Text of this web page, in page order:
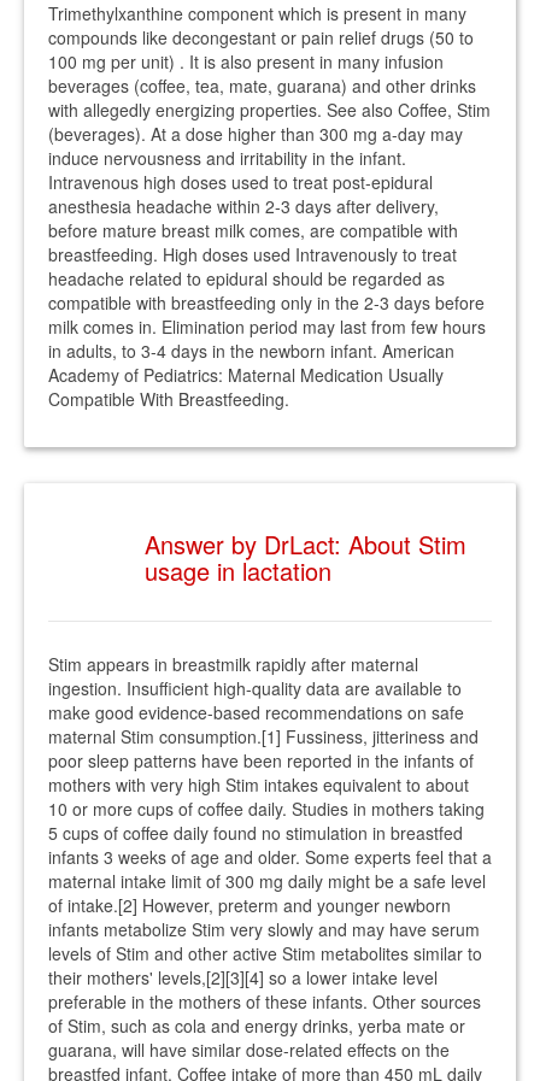
Trimethylxanthine component which is present in many
compounds like decongestant or pain relief drugs (50 to
100 mg per unit) . It is also present in many infusion
beverages (coffee, tea, mate, guarana) and other drinks
with allegedly energizing properties. See also Coffee, Stim
(beverages). At a dose higher than 300 mg a-day may
induce nervousness and irritability in the infant.
Intravenous high doses used to treat post-epidural
anesthesia headache within 2-3 days after delivery,
before mature breast milk comes, are compatible with
breastfeeding. High doses used Intravenously to treat
headache related to epidural should be regarded as
compatible with breastfeeding only in the 2-3 days before
milk comes in. Elimination period may last from few hours
in adults, to 3-4 days in the newborn infant. American
Academy of Pediatrics: Maternal Medication Usually
Compatible With Breastfeeding.
Answer by DrLact: About Stim
usage in lactation
Stim appears in breastmilk rapidly after maternal
ingestion. Insufficient high-quality data are available to
make good evidence-based recommendations on safe
maternal Stim consumption.[1] Fussiness, jitteriness and
poor sleep patterns have been reported in the infants of
mothers with very high Stim intakes equivalent to about
10 or more cups of coffee daily. Studies in mothers taking
5 cups of coffee daily found no stimulation in breastfed
infants 3 weeks of age and older. Some experts feel that a
maternal intake limit of 300 mg daily might be a safe level
of intake.[2] However, preterm and younger newborn
infants metabolize Stim very slowly and may have serum
levels of Stim and other active Stim metabolites similar to
their mothers' levels,[2][3][4] so a lower intake level
preferable in the mothers of these infants. Other sources
of Stim, such as cola and energy drinks, yerba mate or
guarana, will have similar dose-related effects on the
breastfed infant. Coffee intake of more than 450 mL daily